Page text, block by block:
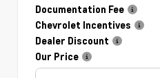
Documentation Fee
Chevrolet Incentives
Dealer Discount
Our Price